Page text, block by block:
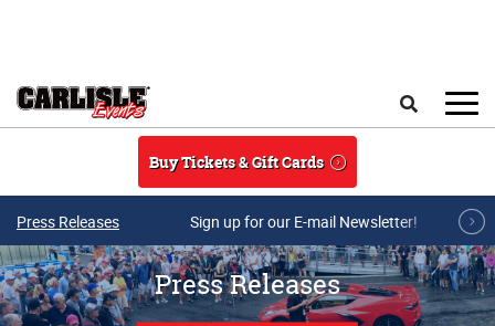
Buy Tickets & Gift Cards
Press Releases Sign up for our E-mail Newsletter!
Press Releases